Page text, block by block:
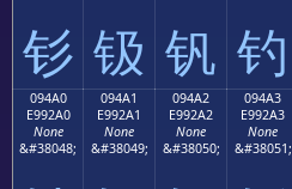
钐 钑 钒 钓
094A0
E992A0
None
&#38048;
094A1
E992A1
None
&#38049;
094A2
E992A2
None
&#38050;
094A3
E992A3
None
&#38051;